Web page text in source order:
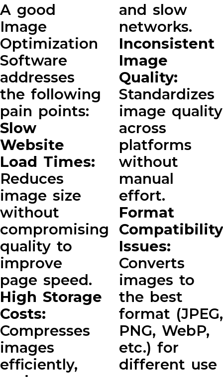
A good
Image
Optimization
Software
addresses
the following
pain points:
Slow
Website
Load Times:
Reduces
image size
without
compromising
quality to
improve
page speed.
High Storage
Costs:
Compresses
images
efficiently,
and slow
networks.
Inconsistent
Image
Quality:
Standardizes
image quality
across
platforms
without
manual
effort.
Format
Compatibility
Issues:
Converts
images to
the best
format (JPEG,
PNG, WebP,
etc.) for
different use